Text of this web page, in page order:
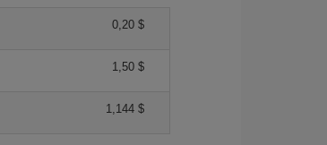
0,20 $
1,50 $
1,144 $